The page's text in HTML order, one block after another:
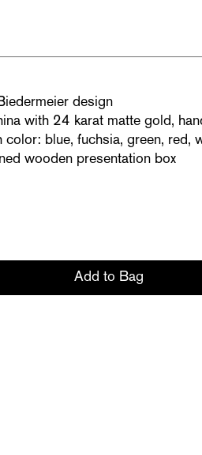
design
with 24 karat matte gold,
color: blue, fuchsia, green, red,
wooden presentation box
Add to Bag